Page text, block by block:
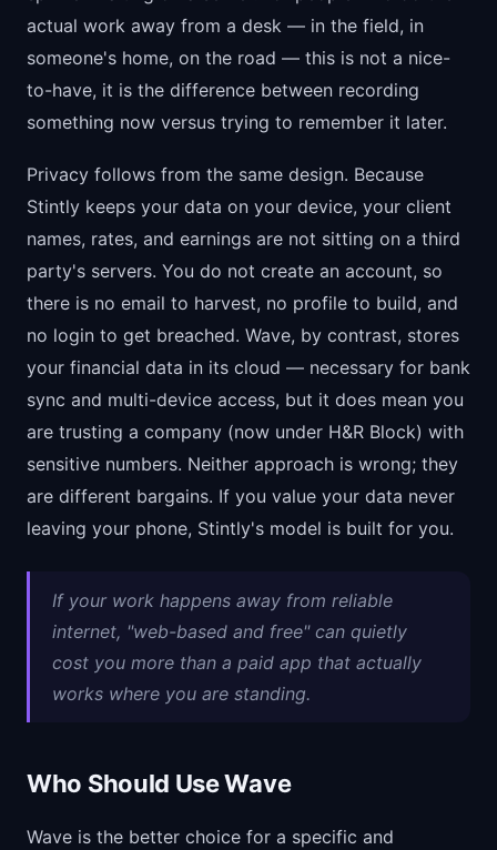
actual work away from a desk — in the field, in
someone's home, on the road — this is not a nice-
to-have, it is the difference between recording
something now versus trying to remember it later.
Privacy follows from the same design. Because
Stintly keeps your data on your device, your client
names, rates, and earnings are not sitting on a third
party's servers. You do not create an account, so
there is no email to harvest, no profile to build, and
no login to get breached. Wave, by contrast, stores
your financial data in its cloud — necessary for bank
sync and multi-device access, but it does mean you
are trusting a company (now under H&R Block) with
sensitive numbers. Neither approach is wrong; they
are different bargains. If you value your data never
leaving your phone, Stintly's model is built for you.
If your work happens away from reliable
internet, "web-based and free" can quietly
cost you more than a paid app that actually
works where you are standing.
Who Should Use Wave
Wave is the better choice for a specific and